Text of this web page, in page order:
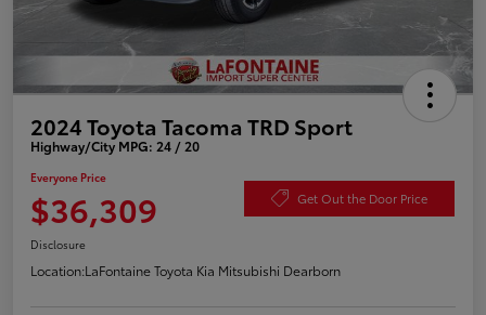
2024 Toyota Tacoma TRD Sport
Highway/City MPG: 24 / 20
Everyone Price
$36,309 Get Out the Door Price
Disclosure
Location:LaFontaine Toyota Kia Mitsubishi Dearborn